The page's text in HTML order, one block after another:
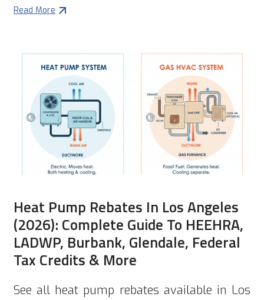
Read More
Heat Pump Rebates In Los Angeles
(2026): Complete Guide To HEEHRA,
LADWP, Burbank, Glendale, Federal
Tax Credits & More
See all heat pump rebates available in Los